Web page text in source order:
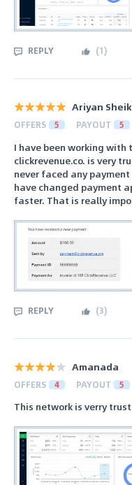
REPLY (1)
Ariyan
OFFERS 5 PAYOUT 5
I have been working
clickrevenue.co. is very
never faced any
have changed payment
faster. That is really
REPLY (3)
Amanada
OFFERS 4 PAYOUT 5
This network is verry